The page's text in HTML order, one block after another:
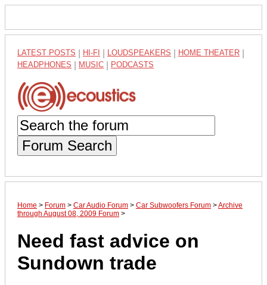
LATEST POSTS HI-FI LOUDSPEAKERS HOME THEATER
HEADPHONES MUSIC PODCASTS
Forum Search
Home > Forum > Car Audio Forum > Car Subwoofers Forum >Archive
through August 08, 2009 Forum >
Need fast advice on
Sundown trade